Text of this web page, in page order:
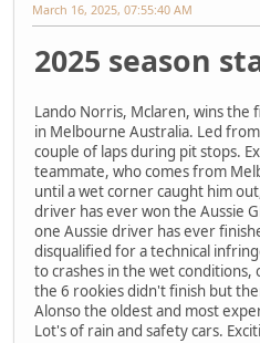
March 16, 2025, 07:55:40 AM
2025 season
Lando Norris, Mclaren, wins the
in Melbourne Australia. Led
couple of laps during pit stops.
teammate, who comes from
until a wet corner caught him
driver has ever won the Aussie
one Aussie driver has ever
disqualified for a technical
to crashes in the wet
the 6 rookies didn't finish but
Alonso the oldest and most
Lot's of rain and safety cars.